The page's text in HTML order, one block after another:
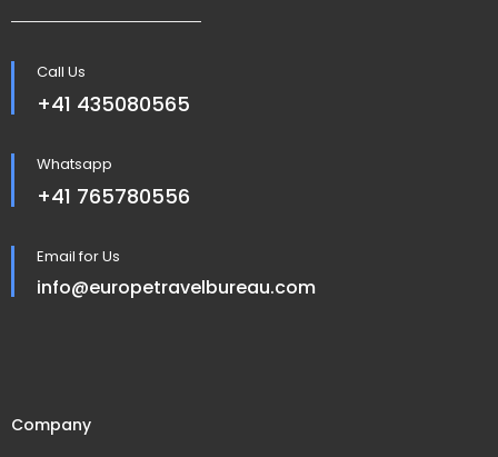
Call Us
+41 435080565
Whatsapp
+41 765780556
Email for Us
info@europetravelbureau.com
Company